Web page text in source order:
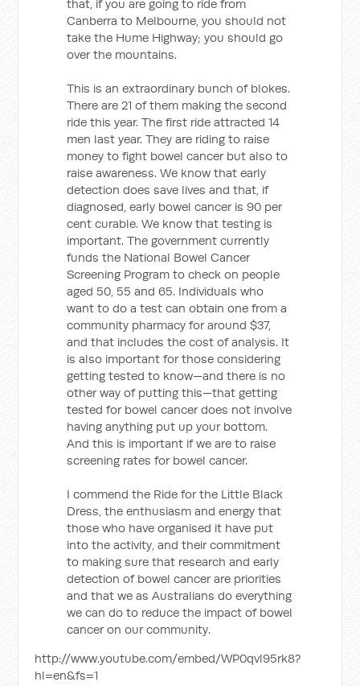
that, if you are going to ride from
Canberra to Melbourne, you should not
take the Hume Highway; you should go
over the mountains.
This is an extraordinary bunch of blokes.
There are 21 of them making the second
ride this year. The first ride attracted 14
men last year. They are riding to raise
money to fight bowel cancer but also to
raise awareness. We know that early
detection does save lives and that, if
diagnosed, early bowel cancer is 90 per
cent curable. We know that testing is
important. The government currently
funds the National Bowel Cancer
Screening Program to check on people
aged 50, 55 and 65. Individuals who
want to do a test can obtain one from a
community pharmacy for around $37,
and that includes the cost of analysis. It
is also important for those considering
getting tested to know—and there is no
other way of putting this—that getting
tested for bowel cancer does not involve
having anything put up your bottom.
And this is important if we are to raise
screening rates for bowel cancer.
I commend the Ride for the Little Black
Dress, the enthusiasm and energy that
those who have organised it have put
into the activity, and their commitment
to making sure that research and early
detection of bowel cancer are priorities
and that we as Australians do everything
we can do to reduce the impact of bowel
cancer on our community.
http://www.youtube.com/embed/WP0qvl95rk8?
hl=en&fs=1